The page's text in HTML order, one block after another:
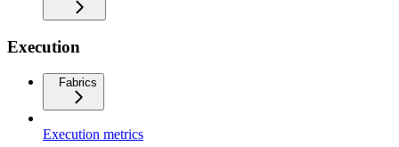
Execution
Fabrics
Execution metrics